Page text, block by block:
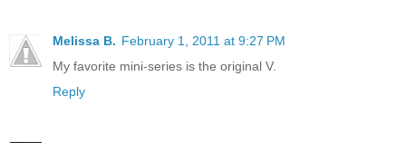
Melissa B. February 1, 2011 at 9:27 PM
My favorite mini-series is the original V.
Reply